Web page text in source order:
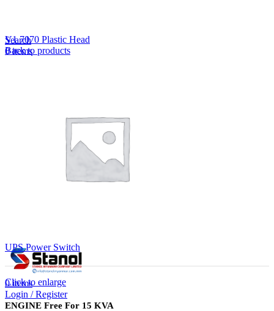
Search
0items
0items
Login / Register
V1 7070 Plastic Head
Back to products
UPS Power Switch
Click to enlarge
ENGINE Free For 15 KVA